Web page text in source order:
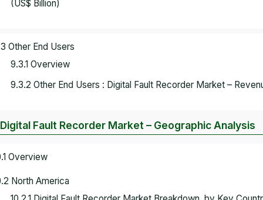
(US$ Billion)
Other End Users
9.3.1 Overview
9.3.2 Other End Users : Digital Fault Recorder Market –
Fault Recorder Market – Geographic Analysis
Overview
North America